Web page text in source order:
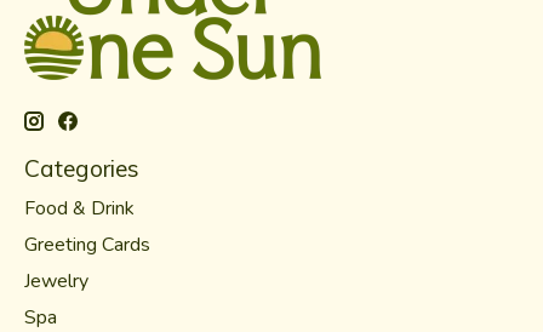
Categories
Food & Drink
Greeting Cards
Jewelry
Spa